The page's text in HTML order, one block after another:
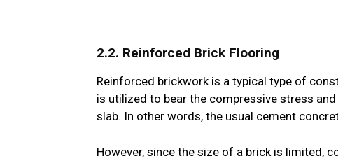
2.2. Reinforced Brick Flooring
Reinforced brickwork is a typical type of
is utilized to bear the compressive stress
slab. In other words, the usual cement
However, since the size of a brick is limited,